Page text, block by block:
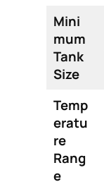
Mini
mum
Tank
Size
Temp
eratu
re
Rang
e